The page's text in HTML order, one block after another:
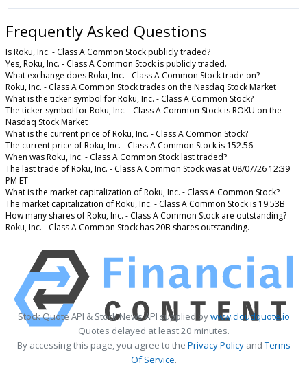
Frequently Asked Questions
Is Roku, Inc. - Class A Common Stock publicly traded?
Yes, Roku, Inc. - Class A Common Stock is publicly traded.
What exchange does Roku, Inc. - Class A Common Stock trade on?
Roku, Inc. - Class A Common Stock trades on the Nasdaq Stock Market
What is the ticker symbol for Roku, Inc. - Class A Common Stock?
The ticker symbol for Roku, Inc. - Class A Common Stock is ROKU on the
Nasdaq Stock Market
What is the current price of Roku, Inc. - Class A Common Stock?
The current price of Roku, Inc. - Class A Common Stock is 152.56
When was Roku, Inc. - Class A Common Stock last traded?
The last trade of Roku, Inc. - Class A Common Stock was at 08/07/26 12:39
PM ET
What is the market capitalization of Roku, Inc. - Class A Common Stock?
The market capitalization of Roku, Inc. - Class A Common Stock is 19.53B
How many shares of Roku, Inc. - Class A Common Stock are outstanding?
Roku, Inc. - Class A Common Stock has 20B shares outstanding.
Stock Quote API & Stock News API supplied bywww.cloudquote.io
Quotes delayed at least 20 minutes.
By accessing this page, you agree to the Privacy PolicyandTerms
Of Service.